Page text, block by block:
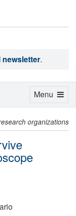
newsletter.
organizations
Toggle
Menu